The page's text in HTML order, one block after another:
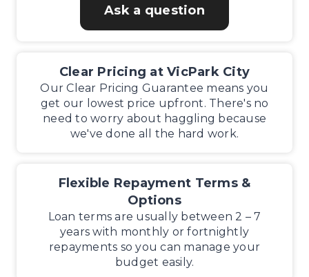
Ask a question
Clear Pricing at VicPark City
Our Clear Pricing Guarantee means you
get our lowest price upfront. There's no
need to worry about haggling because
we've done all the hard work.
Flexible Repayment Terms &
Options
Loan terms are usually between 2 – 7
years with monthly or fortnightly
repayments so you can manage your
budget easily.